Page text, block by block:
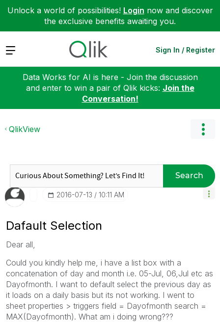
Unlock a world of possibilities! Login now and discover
the exclusive benefits awaiting you.
Expand Sign In / Register
Data Works for AI is here - Join the discussion
and enter to win a pair of Qlik kicks: Join the
Conversation!
QlikView
Search
‎2016-07-13 10:11 AM
Dafault Selection
Dear all,
Could you kindly help me, i have a list box with a
concatenation of day and month i.e. 05-Jul, 06,Jul etc as
Dayofmonth. I want to default select the previous day as
it loads on a daily basis but its not working. I went to
sheet properties > triggers field = Dayofmonth search =
MAX(Dayofmonth). What am i doing wrong???